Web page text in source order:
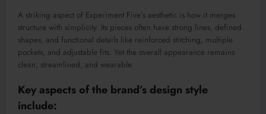
A striking aspect of Experiment Five’s aesthetic is how it merges
structure with simplicity. Its pieces often have strong lines, defined
shapes, and functional details like reinforced stitching, multiple
pockets, and adjustable fits. Yet the overall appearance remains
clean, streamlined, and wearable.
Key aspects of the brand’s design style
include: